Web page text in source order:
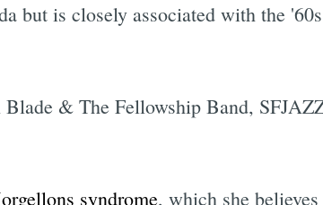
but is closely associated with the
& The Fellowship Band,
syndrome, which she